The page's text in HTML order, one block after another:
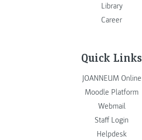
Library
Career
Quick Links
JOANNEUM Online
Moodle Platform
Webmail
Staff Login
Helpdesk